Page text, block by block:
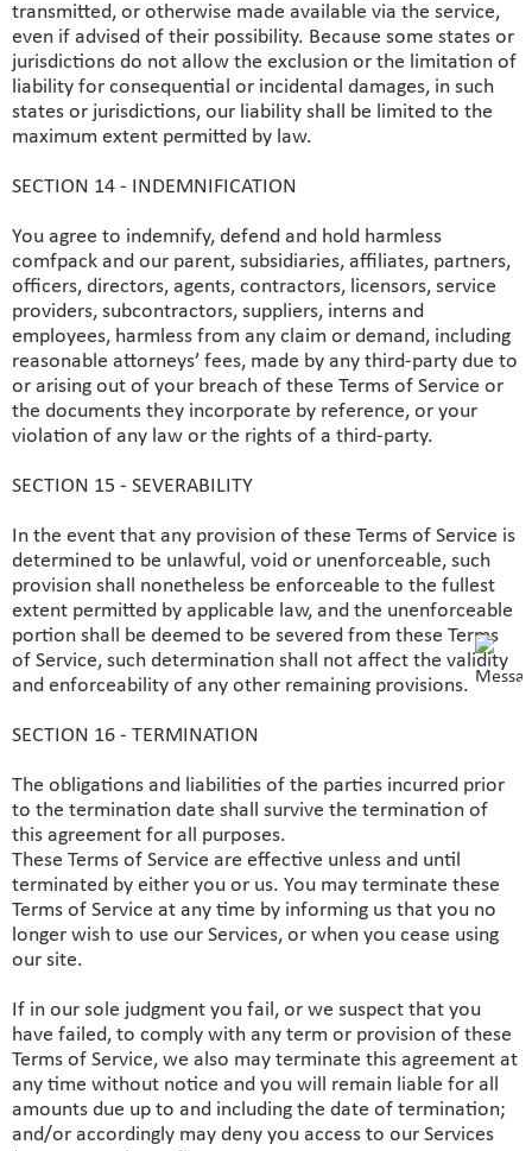
transmitted, or otherwise made available via the service,
even if advised of their possibility. Because some states or
jurisdictions do not allow the exclusion or the limitation of
liability for consequential or incidental damages, in such
states or jurisdictions, our liability shall be limited to the
maximum extent permitted by law.
SECTION 14 - INDEMNIFICATION
You agree to indemnify, defend and hold harmless
comfpack and our parent, subsidiaries, affiliates, partners,
officers, directors, agents, contractors, licensors, service
providers, subcontractors, suppliers, interns and
employees, harmless from any claim or demand, including
reasonable attorneys’ fees, made by any third-party due to
or arising out of your breach of these Terms of Service or
the documents they incorporate by reference, or your
violation of any law or the rights of a third-party.
SECTION 15 - SEVERABILITY
In the event that any provision of these Terms of Service is
determined to be unlawful, void or unenforceable, such
provision shall nonetheless be enforceable to the fullest
extent permitted by applicable law, and the unenforceable
portion shall be deemed to be severed from these Terms
of Service, such determination shall not affect the validity
and enforceability of any other remaining provisions.
SECTION 16 - TERMINATION
The obligations and liabilities of the parties incurred prior
to the termination date shall survive the termination of
this agreement for all purposes.
These Terms of Service are effective unless and until
terminated by either you or us. You may terminate these
Terms of Service at any time by informing us that you no
longer wish to use our Services, or when you cease using
our site.
If in our sole judgment you fail, or we suspect that you
have failed, to comply with any term or provision of these
Terms of Service, we also may terminate this agreement at
any time without notice and you will remain liable for all
amounts due up to and including the date of termination;
and/or accordingly may deny you access to our Services